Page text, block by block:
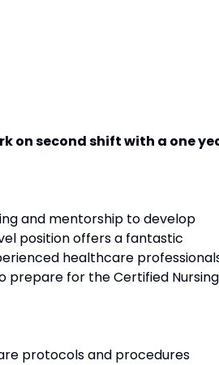
on second shift with a one
and mentorship to develop
position offers a fantastic
healthcare
prepare for the Certified Nursing
protocols and procedures